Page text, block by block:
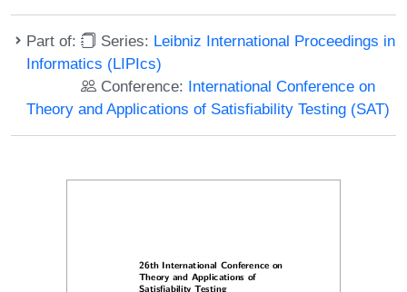
Part of: Series: Leibniz International Proceedings in
Informatics (LIPIcs)
Conference: International Conference on
Theory and Applications of Satisfiability Testing (SAT)